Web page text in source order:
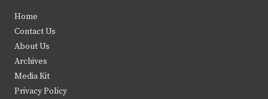
t
e
r
b
k
Home
Contact Us
About Us
Archives
Media Kit
Privacy Policy